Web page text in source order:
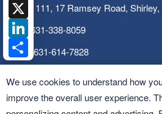
SUITE 111, 17 Ramsey Road,
Tel:1-631-338-8059
Fax:
1-631-614-7828
We use cookies to understand how
improve the overall user experience.